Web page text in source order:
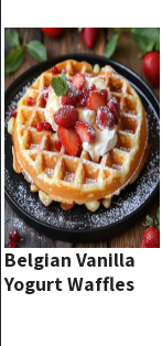
Every Week!
Belgian Vanilla
Yogurt Waffles